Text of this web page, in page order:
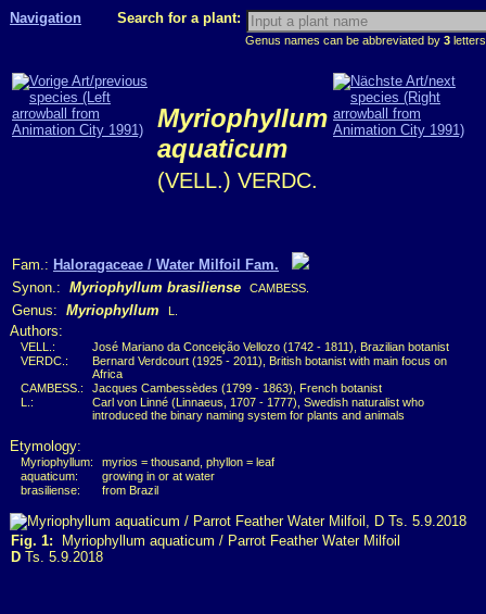
Navigation Search for a plant:
Genus names can be abbreviated by 3
Myriophyllum
aquaticum
(VELL.) VERDC.
Fam.: Haloragaceae / Water Milfoil Fam.
Synon.: Myriophyllum brasiliense CAMBESS.
Genus: Myriophyllum L.
Authors:
VELL.:
José Mariano da Conceição Vellozo (1742 - 1811), Brazilian botanist
VERDC.:
Bernard Verdcourt (1925 - 2011), British botanist with main focus on
Africa
CAMBESS.:
Jacques Cambessèdes (1799 - 1863), French botanist
L.:
Carl von Linné (Linnaeus, 1707 - 1777), Swedish naturalist who
introduced the binary naming system for plants and animals
Etymology:
Myriophyllum:
myrios = thousand, phyllon = leaf
aquaticum:
growing in or at water
brasiliense:
from Brazil
Fig. 1: Myriophyllum aquaticum / Parrot Feather Water Milfoil
D Ts. 5.9.2018